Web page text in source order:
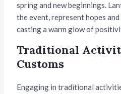
spring and new beginnings.
the event, represent hopes
casting a warm glow of
Traditional
Customs
Engaging in traditional